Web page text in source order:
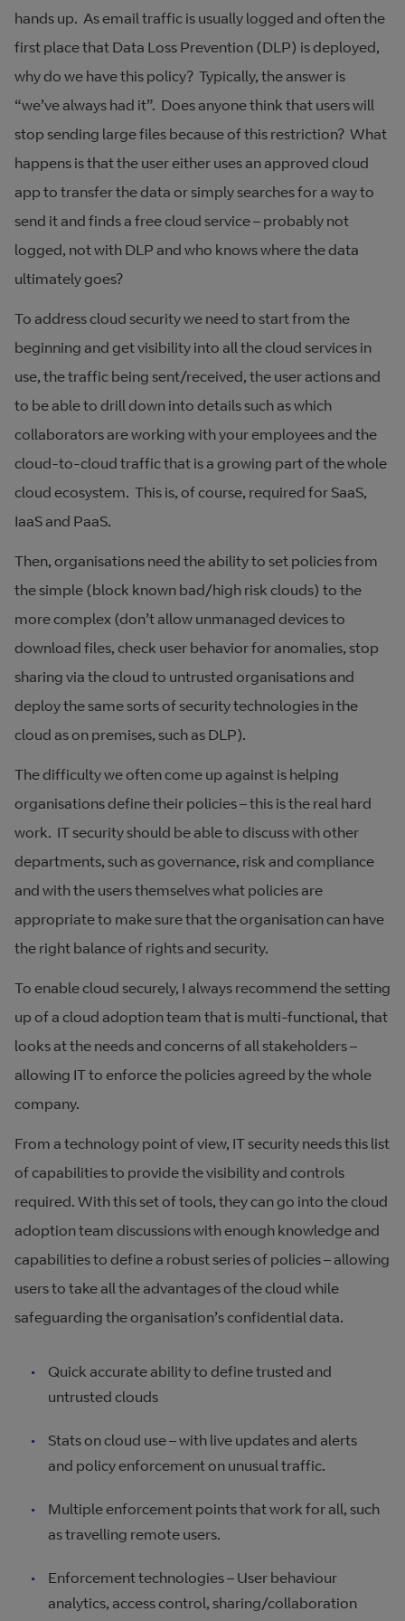
hands up. As email traffic is usually logged and often the
first place that Data Loss Prevention (DLP) is deployed,
why do we have this policy? Typically, the answer is
“we’ve always had it”. Does anyone think that users will
stop sending large files because of this restriction? What
happens is that the user either uses an approved cloud
app to transfer the data or simply searches for a way to
send it and finds a free cloud service – probably not
logged, not with DLP and who knows where the data
ultimately goes?
To address cloud security we need to start from the
beginning and get visibility into all the cloud services in
use, the traffic being sent/received, the user actions and
to be able to drill down into details such as which
collaborators are working with your employees and the
cloud-to-cloud traffic that is a growing part of the whole
cloud ecosystem. This is, of course, required for SaaS,
IaaS and PaaS.
Then, organisations need the ability to set policies from
the simple (block known bad/high risk clouds) to the
more complex (don’t allow unmanaged devices to
download files, check user behavior for anomalies, stop
sharing via the cloud to untrusted organisations and
deploy the same sorts of security technologies in the
cloud as on premises, such as DLP).
The difficulty we often come up against is helping
organisations define their policies – this is the real hard
work. IT security should be able to discuss with other
departments, such as governance, risk and compliance
and with the users themselves what policies are
appropriate to make sure that the organisation can have
the right balance of rights and security.
To enable cloud securely, I always recommend the setting
up of a cloud adoption team that is multi-functional, that
looks at the needs and concerns of all stakeholders –
allowing IT to enforce the policies agreed by the whole
company.
From a technology point of view, IT security needs this list
of capabilities to provide the visibility and controls
required. With this set of tools, they can go into the cloud
adoption team discussions with enough knowledge and
capabilities to define a robust series of policies – allowing
users to take all the advantages of the cloud while
safeguarding the organisation’s confidential data.
Quick accurate ability to define trusted and
untrusted clouds
Stats on cloud use – with live updates and alerts
and policy enforcement on unusual traffic.
Multiple enforcement points that work for all, such
as travelling remote users.
Enforcement technologies – User behaviour
analytics, access control, sharing/collaboration